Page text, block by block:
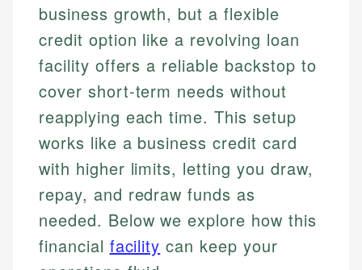
business growth, but a flexible
credit option like a revolving loan
facility offers a reliable backstop to
cover short-term needs without
reapplying each time. This setup
works like a business credit card
with higher limits, letting you draw,
repay, and redraw funds as
needed. Below we explore how this
financial facility can keep your